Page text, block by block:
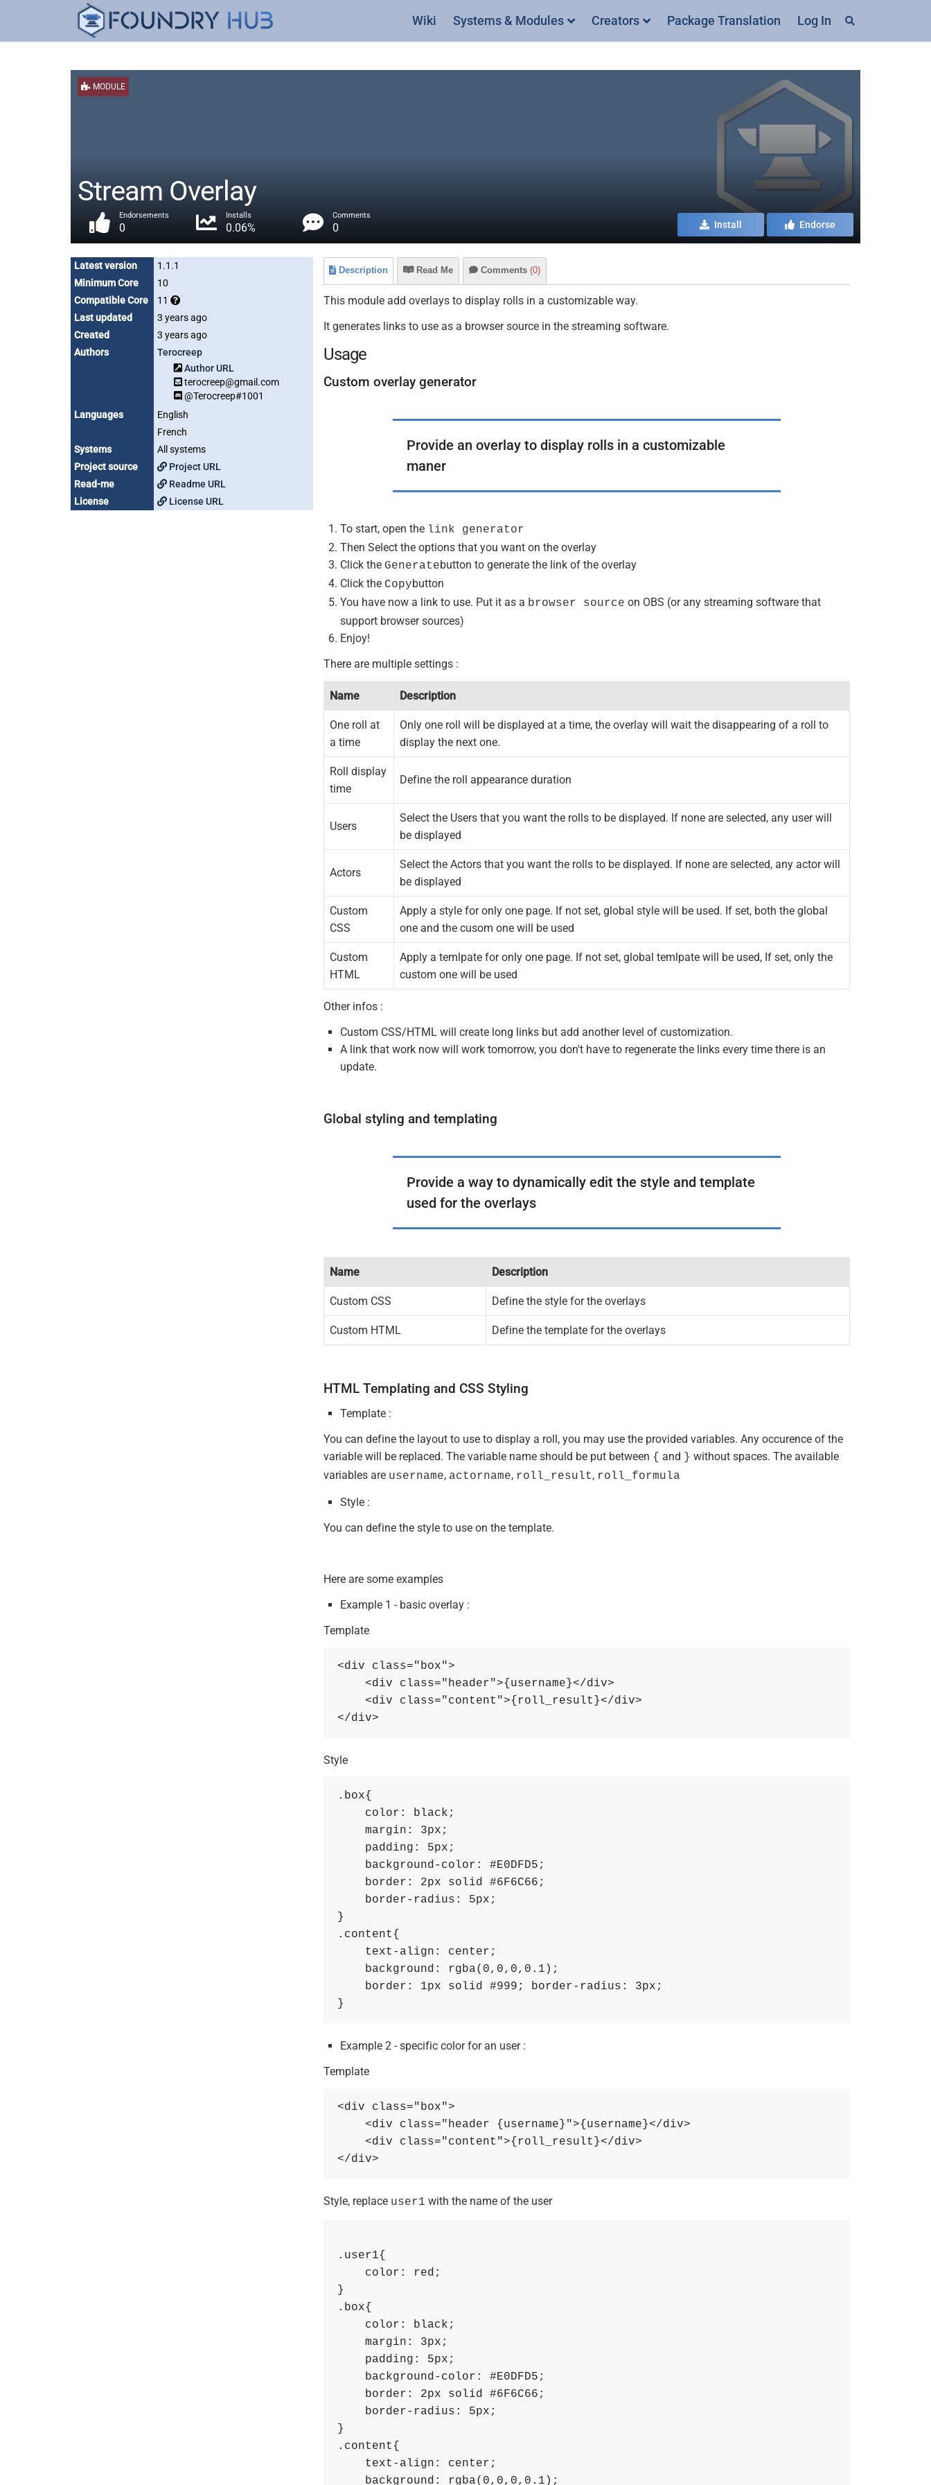
Wiki Systems & Modules Creators Package Translation Log In
MODULE
Stream Overlay
Endorsements
0
Installs
0.06%
Comments
0 Install Endorse
Latest version
1.1.1
Minimum Core
10
Compatible Core
11
Last updated
3 years ago
Created
3 years ago
Authors
Terocreep
Author URL
terocreep@gmail.com
@Terocreep#1001
Languages
English
French
Systems
All systems
Project source
Project URL
Read-me
Readme URL
License
License URL
Description Read Me Comments (0)
This module add overlays to display rolls in a customizable way.
It generates links to use as a browser source in the streaming software.
Usage
Custom overlay generator
Provide an overlay to display rolls in a customizable
maner
To start, open the link generator
Then Select the options that you want on the overlay
Click the Generatebutton to generate the link of the overlay
Click the Copybutton
You have now a link to use. Put it as a browser source on OBS (or any streaming software that
support browser sources)
Enjoy!
There are multiple settings :
Name Description
One roll at
a time
Only one roll will be displayed at a time, the overlay will wait the disappearing of a roll to
display the next one.
Roll display
time
Define the roll appearance duration
Users
Select the Users that you want the rolls to be displayed. If none are selected, any user will
be displayed
Actors
Select the Actors that you want the rolls to be displayed. If none are selected, any actor will
be displayed
Custom
CSS
Apply a style for only one page. If not set, global style will be used. If set, both the global
one and the cusom one will be used
Custom
HTML
Apply a temlpate for only one page. If not set, global temlpate will be used, If set, only the
custom one will be used
Other infos :
Custom CSS/HTML will create long links but add another level of customization.
A link that work now will work tomorrow, you don't have to regenerate the links every time there is an
update.
Global styling and templating
Provide a way to dynamically edit the style and template
used for the overlays
Name Description
Custom CSS Define the style for the overlays
Custom HTML Define the template for the overlays
HTML Templating and CSS Styling
Template :
You can define the layout to use to display a roll, you may use the provided variables. Any occurence of the
variable will be replaced. The variable name should be put between { and } without spaces. The available
variables are username, actorname, roll_result, roll_formula
Style :
You can define the style to use on the template.
Here are some examples
Example 1 - basic overlay :
Template
<div class="box">
Style
.box{
}
.content{
Example 2 - specific color for an user :
Template
<div class="box">
Style, replace user1 with the name of the user
.user1{
}
.box{
}
.content{